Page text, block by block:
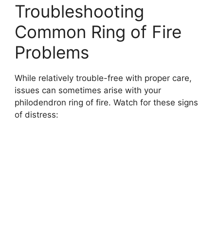
Troubleshooting
Common Ring of Fire
Problems
While relatively trouble-free with proper care,
issues can sometimes arise with your
philodendron ring of fire. Watch for these signs
of distress: